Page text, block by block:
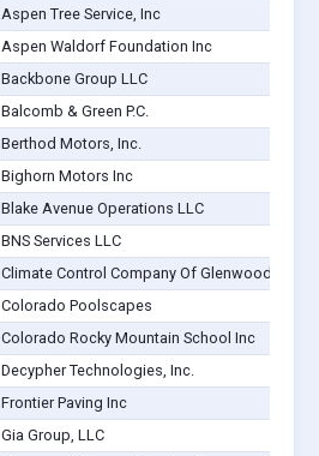
Aspen Tree Service, Inc
Aspen Waldorf Foundation Inc
Backbone Group LLC
Balcomb & Green P.C.
Berthod Motors, Inc.
Bighorn Motors Inc
Blake Avenue Operations LLC
BNS Services LLC
Climate Control Company Of Glenwood
Colorado Poolscapes
Colorado Rocky Mountain School Inc
Decypher Technologies, Inc.
Frontier Paving Inc
Gia Group, LLC